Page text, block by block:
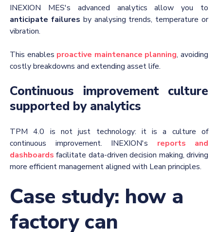
INEXION MES's advanced analytics allow you to
anticipate failures by analysing trends, temperature or
vibration.
This enables proactive maintenance planning, avoiding
costly breakdowns and extending asset life.
Continuous improvement culture
supported by analytics
TPM 4.0 is not just technology: it is a culture of
continuous improvement. INEXION's reports and
dashboards facilitate data-driven decision making, driving
more efficient management aligned with Lean principles.
Case study: how a
factory can